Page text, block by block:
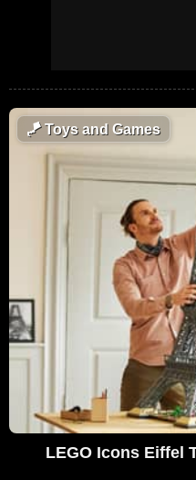
🪁Toys and Games
LEGO Icons Eiffel